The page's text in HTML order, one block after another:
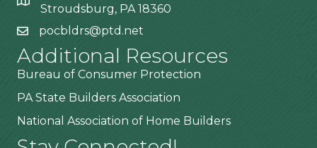
Stroudsburg, PA 18360
pocbldrs@ptd.net
Additional Resources
Bureau of Consumer Protection
PA State Builders Association
National Association of Home Builders